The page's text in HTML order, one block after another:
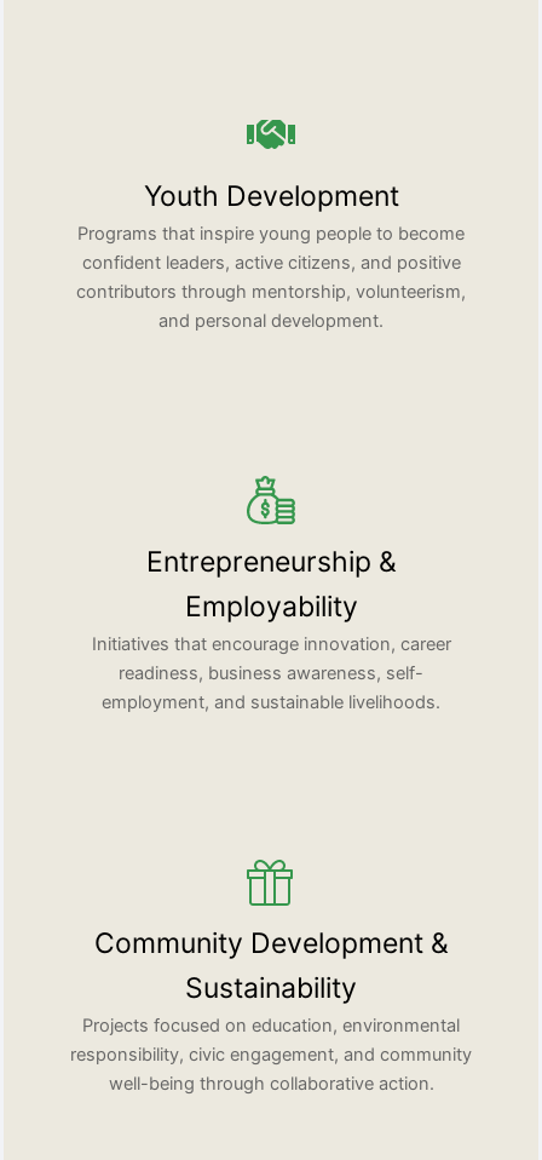
Youth Development
Programs that inspire young people to become
confident leaders, active citizens, and positive
contributors through mentorship, volunteerism,
and personal development.
Entrepreneurship &
Employability
Initiatives that encourage innovation, career
readiness, business awareness, self-
employment, and sustainable livelihoods.
Community Development &
Sustainability
Projects focused on education, environmental
responsibility, civic engagement, and community
well-being through collaborative action.